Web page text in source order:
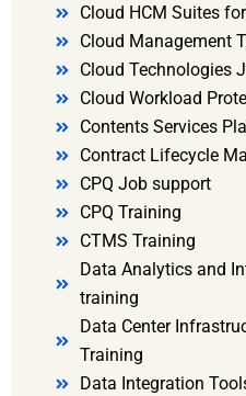
Cloud HCM Suites
Cloud Management
Cloud Technologies
Cloud Workload
Contents Services
Contract Lifecycle
CPQ Job support
CPQ Training
CTMS Training
Data Analytics and
training
Data Center
Training
Data Integration